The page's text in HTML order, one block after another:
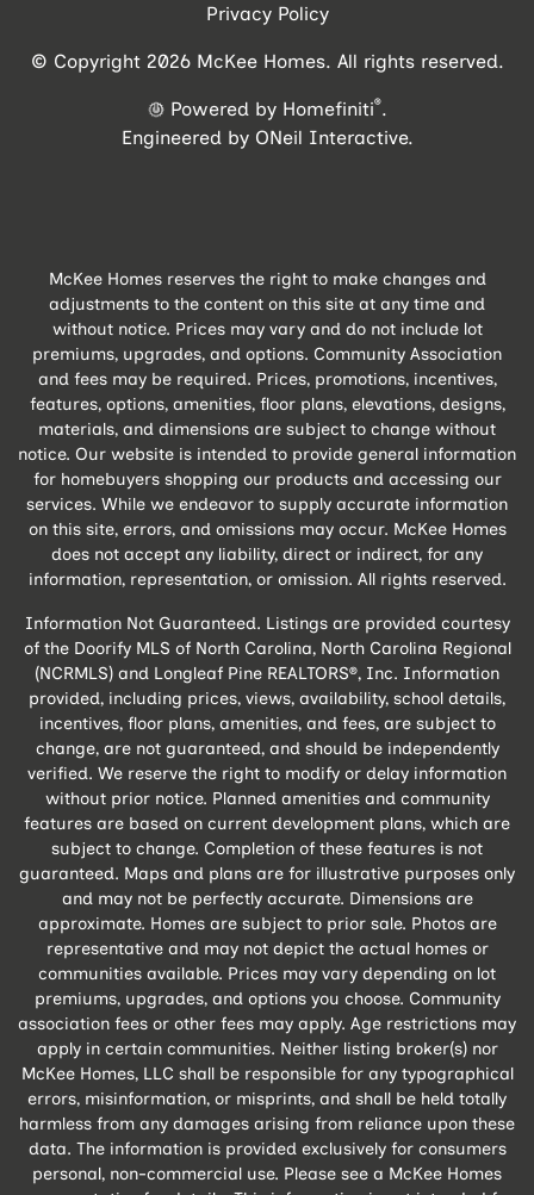
Privacy Policy
© Copyright 2026 McKee Homes. All rights reserved.
Powered by Homefiniti®.
Engineered by ONeil Interactive.
McKee Homes reserves the right to make changes and
adjustments to the content on this site at any time and
without notice. Prices may vary and do not include lot
premiums, upgrades, and options. Community Association
and fees may be required. Prices, promotions, incentives,
features, options, amenities, floor plans, elevations, designs,
materials, and dimensions are subject to change without
notice. Our website is intended to provide general information
for homebuyers shopping our products and accessing our
services. While we endeavor to supply accurate information
on this site, errors, and omissions may occur. McKee Homes
does not accept any liability, direct or indirect, for any
information, representation, or omission. All rights reserved.
Information Not Guaranteed. Listings are provided courtesy
of the Doorify MLS of North Carolina, North Carolina Regional
(NCRMLS) and Longleaf Pine REALTORS®, Inc. Information
provided, including prices, views, availability, school details,
incentives, floor plans, amenities, and fees, are subject to
change, are not guaranteed, and should be independently
verified. We reserve the right to modify or delay information
without prior notice. Planned amenities and community
features are based on current development plans, which are
subject to change. Completion of these features is not
guaranteed. Maps and plans are for illustrative purposes only
and may not be perfectly accurate. Dimensions are
approximate. Homes are subject to prior sale. Photos are
representative and may not depict the actual homes or
communities available. Prices may vary depending on lot
premiums, upgrades, and options you choose. Community
association fees or other fees may apply. Age restrictions may
apply in certain communities. Neither listing broker(s) nor
McKee Homes, LLC shall be responsible for any typographical
errors, misinformation, or misprints, and shall be held totally
harmless from any damages arising from reliance upon these
data. The information is provided exclusively for consumers
personal, non-commercial use. Please see a McKee Homes